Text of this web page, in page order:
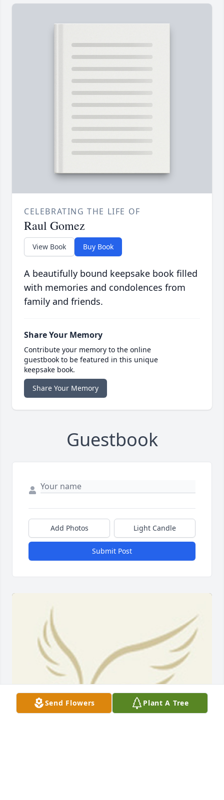
CELEBRATING THE LIFE OF
Raul Gomez
View Book Buy Book
A beautifully bound keepsake book filled
with memories and condolences from
family and friends.
Share Your Memory
Contribute your memory to the online
guestbook to be featured in this unique
keepsake book.
Share Your Memory
Guestbook
Add Photos Light Candle
Submit Post
Send Flowers Plant A Tree